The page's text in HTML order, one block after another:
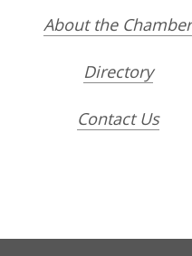
About the Chamber
Directory
Contact Us